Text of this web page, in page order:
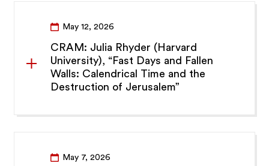
May 12, 2026
CRAM: Julia Rhyder (Harvard
University), “Fast Days and Fallen
Walls: Calendrical Time and the
Destruction of Jerusalem”
May 7, 2026